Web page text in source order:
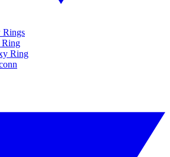
Rings
Ring
Ring